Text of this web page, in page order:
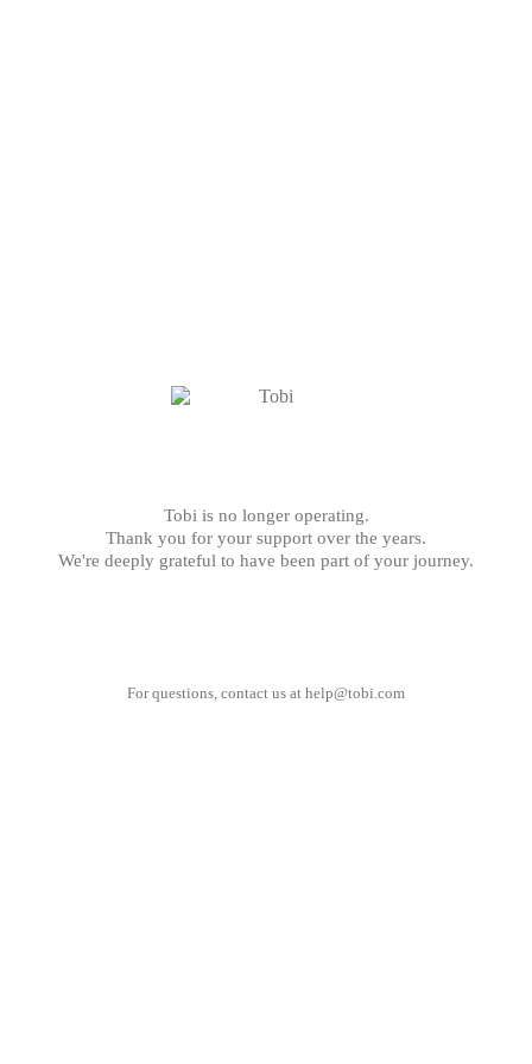
Tobi is no longer operating.
Thank you for your support over the years.
We're deeply grateful to have been part of your journey.
For questions, contact us at help@tobi.com